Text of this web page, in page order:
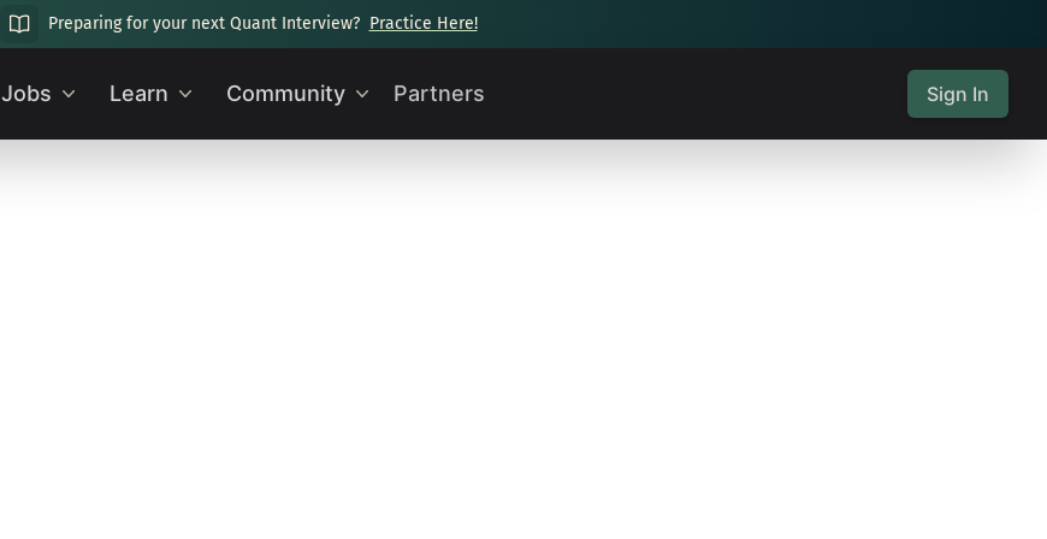
Preparing for your next Quant Interview? Practice Here!
Jobs Learn Community Partners Sign In